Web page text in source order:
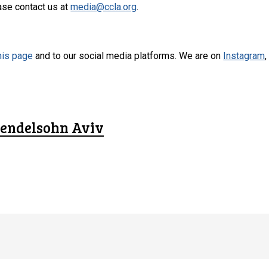
contact us atmedia@ccla.org.
page and to our social media platforms. We are on Instagram,
Aviv